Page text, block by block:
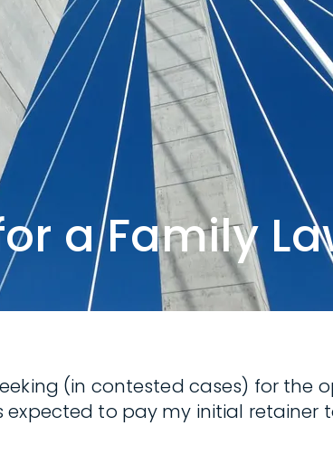
a Family
(in contested cases) for the
expected to pay my initial retainer